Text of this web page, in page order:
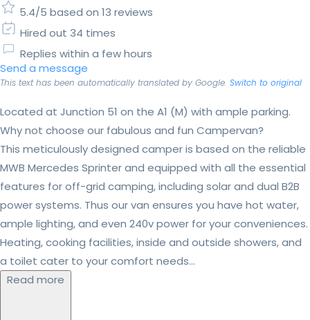
5.4/5 based on 13 reviews
Hired out 34 times
Replies within a few hours
Send a message
This text has been automatically translated by Google. Switch to original
Located at Junction 51 on the A1 (M) with ample parking.
Why not choose our fabulous and fun Campervan?
This meticulously designed camper is based on the reliable
MWB Mercedes Sprinter and equipped with all the essential
features for off-grid camping, including solar and dual B2B
power systems. Thus our van ensures you have hot water,
ample lighting, and even 240v power for your conveniences.
Heating, cooking facilities, inside and outside showers, and
a toilet cater to your comfort needs...
Read more